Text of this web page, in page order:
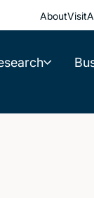
AboutVisit